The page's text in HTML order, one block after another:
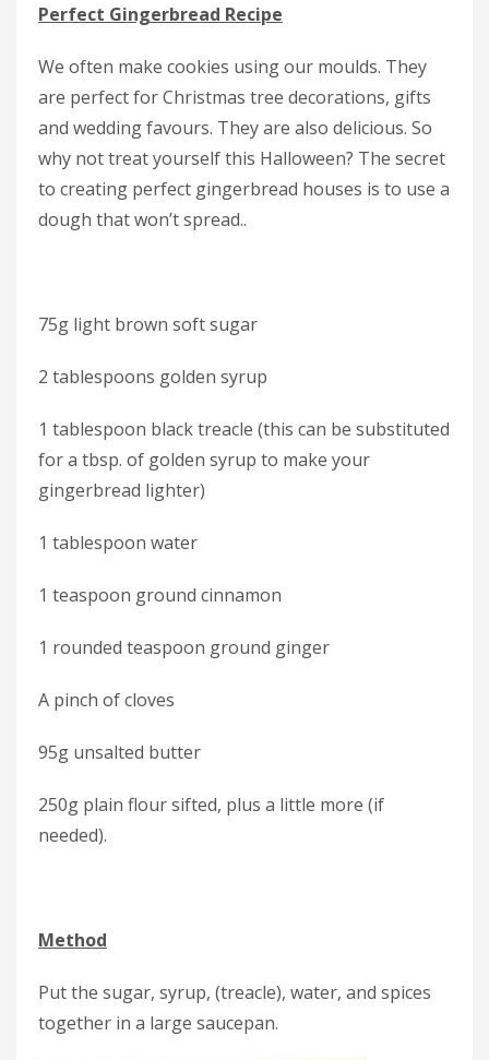
Perfect Gingerbread Recipe
We often make cookies using our moulds. They
are perfect for Christmas tree decorations, gifts
and wedding favours. They are also delicious. So
why not treat yourself this Halloween? The secret
to creating perfect gingerbread houses is to use a
dough that won’t spread..
75g light brown soft sugar
2 tablespoons golden syrup
1 tablespoon black treacle (this can be substituted
for a tbsp. of golden syrup to make your
gingerbread lighter)
1 tablespoon water
1 teaspoon ground cinnamon
1 rounded teaspoon ground ginger
A pinch of cloves
95g unsalted butter
250g plain flour sifted, plus a little more (if
needed).
Method
Put the sugar, syrup, (treacle), water, and spices
together in a large saucepan.